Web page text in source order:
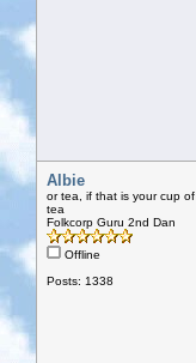
Albie
or tea, if that is your cup of
tea
Folkcorp Guru 2nd Dan
Offline
Posts: 1338